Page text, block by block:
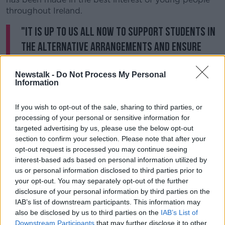
Newstalk - Do Not Process My Personal
Information
If you wish to opt-out of the sale, sharing to third parties, or
processing of your personal or sensitive information for
targeted advertising by us, please use the below opt-out
section to confirm your selection. Please note that after your
opt-out request is processed you may continue seeing
interest-based ads based on personal information utilized by
us or personal information disclosed to third parties prior to
your opt-out. You may separately opt-out of the further
disclosure of your personal information by third parties on the
IAB’s list of downstream participants. This information may
also be disclosed by us to third parties on the IAB’s List of
Downstream Participants that may further disclose it to other
throughout Ireland.
"It is up to us all now to support students in
the alternative arrangements and ensure
education, or the first stage of their working
The Children’s Ombudsman had called for clarity in
early April and subsequently wrote to Minister
McHugh on April 17th.
The ministermet with Dr Muldoonon Wednesday to
discuss the concerns.
Dr Muldoon said his office had received a large
number of complaints, amid continuing uncertainty
surrounding the exams.